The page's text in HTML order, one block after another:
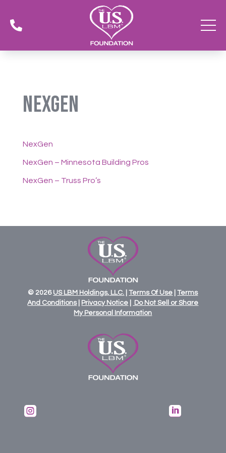

NexGen
NexGen
NexGen – Minnesota Building Pros
NexGen – Truss Pro’s
© 2026 US LBM Holdings, LLC. |Terms Of Use |Terms
And Conditions| Privacy Notice
Do Not Sell or Share
My Personal Information
 